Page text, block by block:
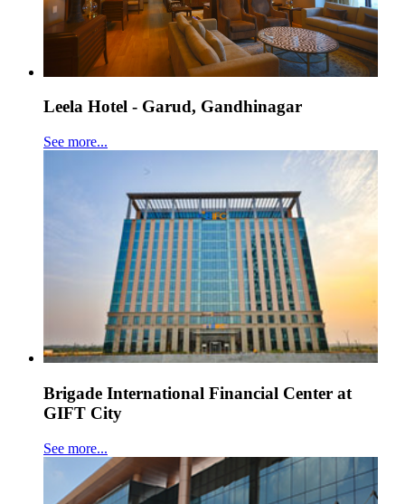
Leela Hotel - Garud, Gandhinagar
See more...
Brigade International Financial Center at
GIFT City
See more...